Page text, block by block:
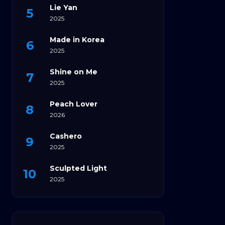
Lie Yan
2025
Made in Korea
2025
Shine on Me
2025
Peach Lover
2026
Cashero
2025
Sculpted Light
2025